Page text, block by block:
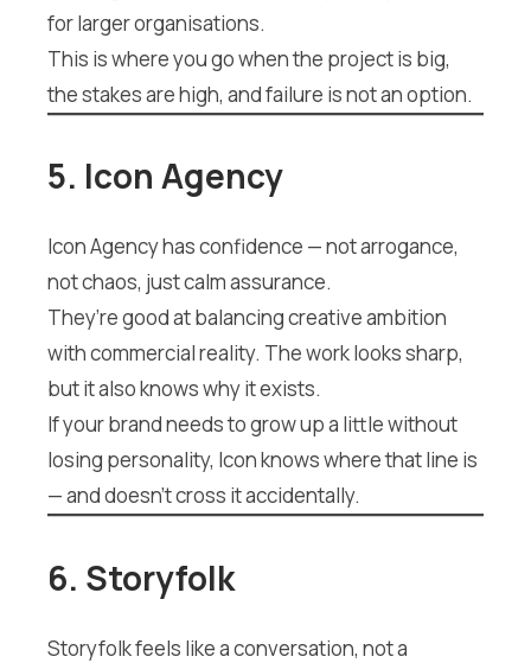
for larger organisations.
This is where you go when the project is big,
the stakes are high, and failure is not an option.
5. Icon Agency
Icon Agency has confidence — not arrogance,
not chaos, just calm assurance.
They’re good at balancing creative ambition
with commercial reality. The work looks sharp,
but it also knows why it exists.
If your brand needs to grow up a little without
losing personality, Icon knows where that line is
— and doesn’t cross it accidentally.
6. Storyfolk
Storyfolk feels like a conversation, not a